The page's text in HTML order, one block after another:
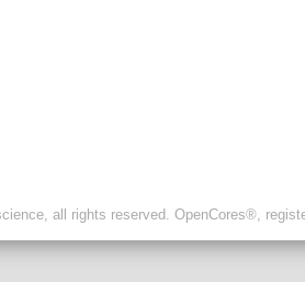
all rights reserved. OpenCores®,